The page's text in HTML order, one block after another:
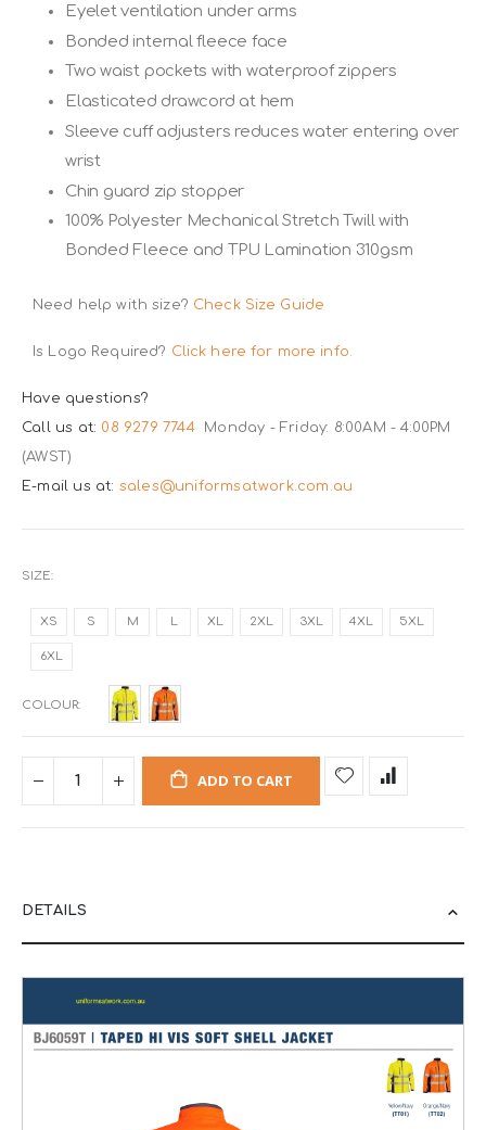
Eyelet ventilation under arms
Bonded internal fleece face
Two waist pockets with waterproof zippers
Elasticated drawcord at hem
Sleeve cuff adjusters reduces water entering over
wrist
Chin guard zip stopper
100% Polyester Mechanical Stretch Twill with
Bonded Fleece and TPU Lamination 310gsm
Need help with size? Check Size Guide
Is Logo Required? Click here for more info.
Have questions?
Call us at: 08 9279 7744
Monday - Friday: 8:00AM - 4:00PM
(AWST)
E-mail us at: sales@uniformsatwork.com.au
SIZE
XS S M L XL 2XL 3XL 4XL 5XL
6XL
COLOUR
ADD TO CART
DETAILS